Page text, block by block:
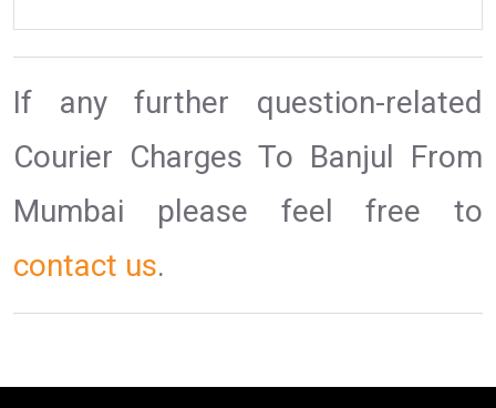
If any further question-related
Courier Charges To Banjul From
Mumbai please feel free to
contact us.